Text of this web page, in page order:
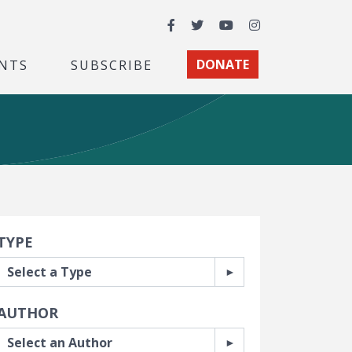
Facebook
TwitterYouTubeInstagram
SUBSCRIBE DONATE
Filters